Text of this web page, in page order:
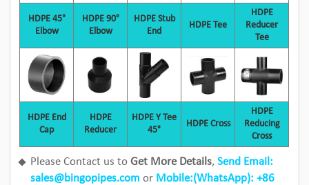
HDPE 45°
Elbow
HDPE 90°
Elbow
HDPE Stub
End
HDPE Tee
HDPE
Reducer
Tee
HDPE End
Cap
HDPE
Reducer
HDPE Y Tee
45°
HDPE Cross
HDPE
Reducing
Cross
Please Contact us toGet More Details,Send Email:
sales@bingopipes.com or Mobile:(WhatsApp): +86